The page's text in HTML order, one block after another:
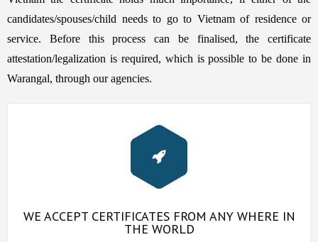
candidates/spouses/child needs to go to Vietnam of residence or
service. Before this process can be finalised, the certificate
attestation/legalization is required, which is possible to be done in
Warangal, through our agencies.
WE ACCEPT CERTIFICATES FROM ANY WHERE IN
THE WORLD